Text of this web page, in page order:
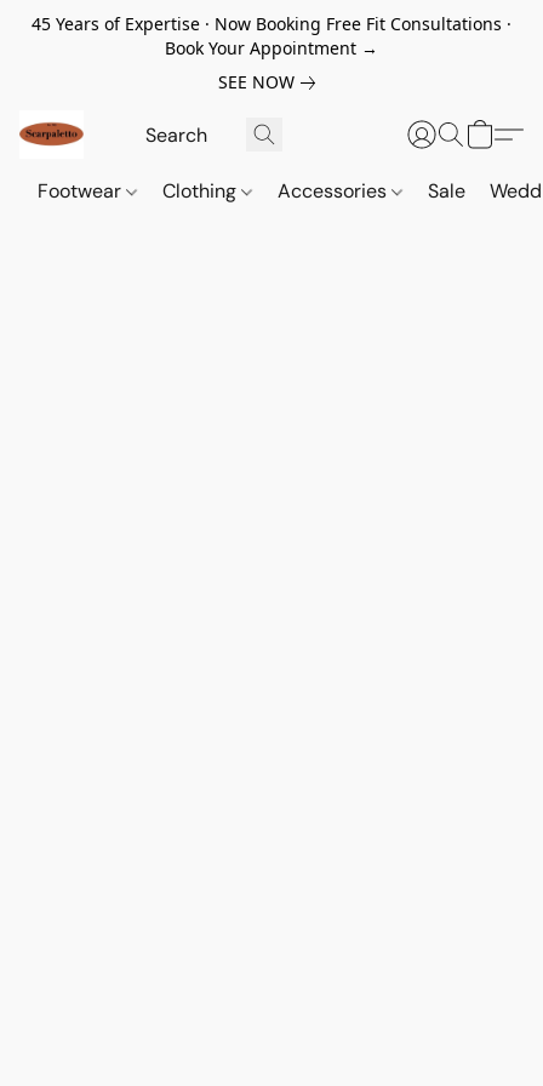
45 Years of Expertise · Now Booking Free Fit Consultations ·
Book Your Appointment →
SEE NOW
Footwear Clothing Accessories Sale